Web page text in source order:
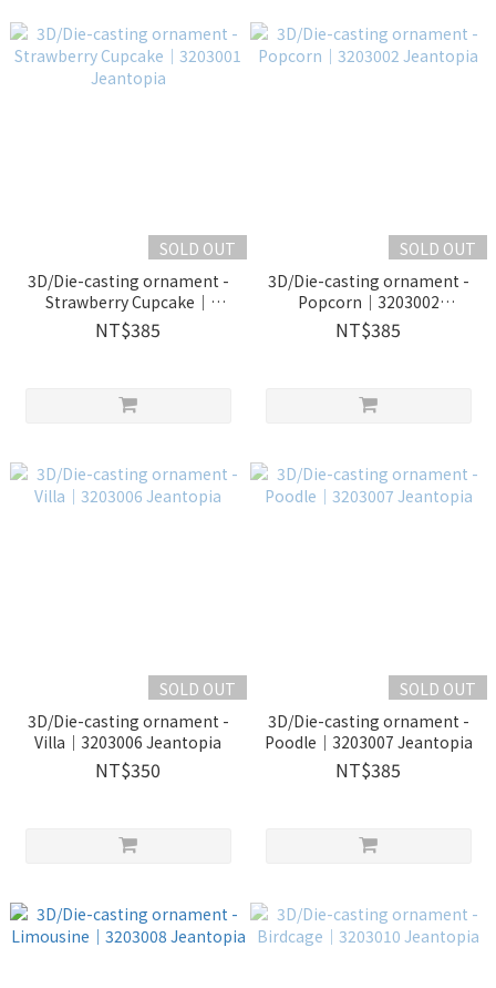
SOLD OUT
3D/Die-casting ornament -
Strawberry Cupcake｜
3203001 Jeantopia
NT$385
SOLD OUT
3D/Die-casting ornament -
Popcorn｜3203002
Jeantopia
NT$385
SOLD OUT
3D/Die-casting ornament -
Villa｜3203006 Jeantopia
NT$350
SOLD OUT
3D/Die-casting ornament -
Poodle｜3203007 Jeantopia
NT$385